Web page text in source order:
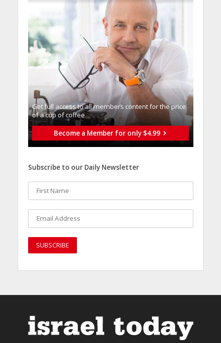
Get full access to all memberֿs content for the price
of a cup of coffee
Become a Member for only $4.99
Subscribe to our Daily Newsletter